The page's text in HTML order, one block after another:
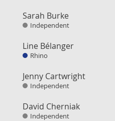
Sarah Burke
Independent
Line Bélanger
Rhino
Jenny Cartwright
Independent
David Cherniak
Independent